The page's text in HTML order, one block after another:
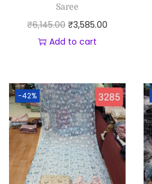
Saree
₹6,145.00 ₹3,585.00
Add to cart
-42%